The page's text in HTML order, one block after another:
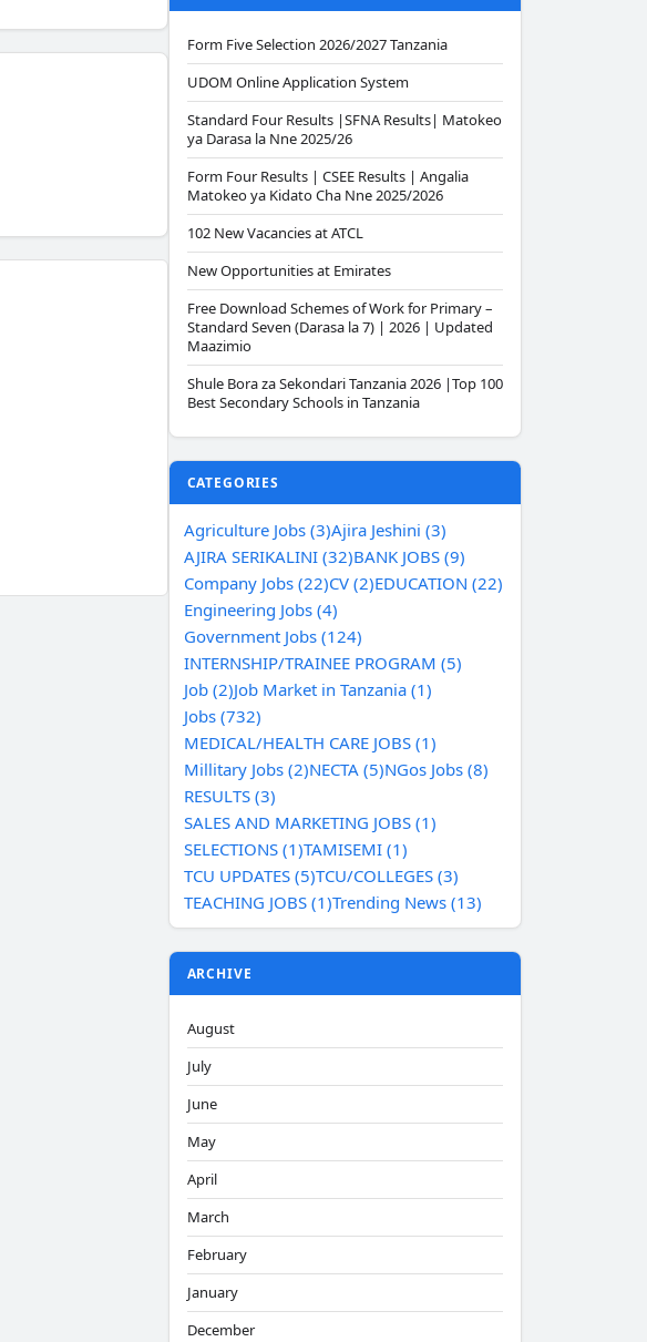
Form Five Selection 2026/2027 Tanzania
UDOM Online Application System
Standard Four Results |SFNA Results| Matokeo
ya Darasa la Nne 2025/26
Form Four Results | CSEE Results | Angalia
Matokeo ya Kidato Cha Nne 2025/2026
102 New Vacancies at ATCL
New Opportunities at Emirates
Free Download Schemes of Work for Primary –
Standard Seven (Darasa la 7) | 2026 | Updated
Maazimio
Shule Bora za Sekondari Tanzania 2026 |Top 100
Best Secondary Schools in Tanzania
CATEGORIES
Agriculture Jobs (3)Ajira Jeshini (3)
AJIRA SERIKALINI (32)BANK JOBS (9)
Company Jobs (22)CV (2)EDUCATION (22)
Engineering Jobs (4)
Government Jobs (124)
INTERNSHIP/TRAINEE PROGRAM (5)
Job (2)Job Market in Tanzania (1)
Jobs (732)
MEDICAL/HEALTH CARE JOBS (1)
Millitary Jobs (2)NECTA (5)NGos Jobs (8)
RESULTS (3)
SALES AND MARKETING JOBS (1)
SELECTIONS (1)TAMISEMI (1)
TCU UPDATES (5)TCU/COLLEGES (3)
TEACHING JOBS (1)Trending News (13)
ARCHIVE
August
July
June
May
April
March
February
January
December